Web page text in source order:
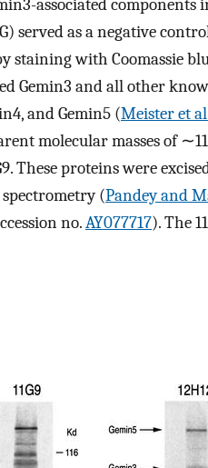
associated
served as a negative
staining with Coomassie
Gemin3 and all other
and Gemin5 (Meister et
molecular masses of
These proteins were
(Pandey and
no.AY077717). The